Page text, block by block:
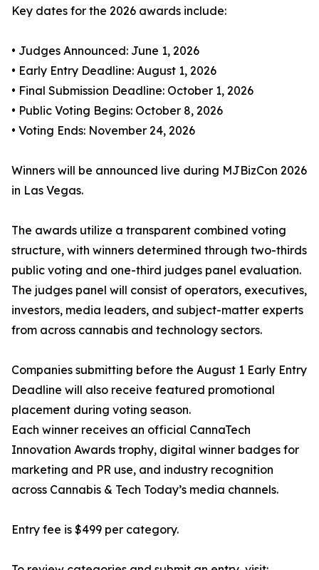
Key dates for the 2026 awards include:
• Judges Announced: June 1, 2026
• Early Entry Deadline: August 1, 2026
• Final Submission Deadline: October 1, 2026
• Public Voting Begins: October 8, 2026
• Voting Ends: November 24, 2026
Winners will be announced live during MJBizCon 2026
in Las Vegas.
The awards utilize a transparent combined voting
structure, with winners determined through two-thirds
public voting and one-third judges panel evaluation.
The judges panel will consist of operators, executives,
investors, media leaders, and subject-matter experts
from across cannabis and technology sectors.
Companies submitting before the August 1 Early Entry
Deadline will also receive featured promotional
placement during voting season.
Each winner receives an official CannaTech
Innovation Awards trophy, digital winner badges for
marketing and PR use, and industry recognition
across Cannabis & Tech Today’s media channels.
Entry fee is $499 per category.